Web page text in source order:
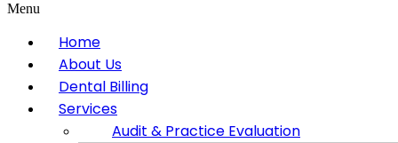
Menu
Home
About Us
Dental Billing
Services
Audit & Practice Evaluation